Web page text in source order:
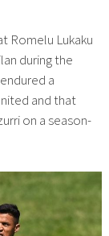
Romelu Lukaku
during the
a
and that
on a season-